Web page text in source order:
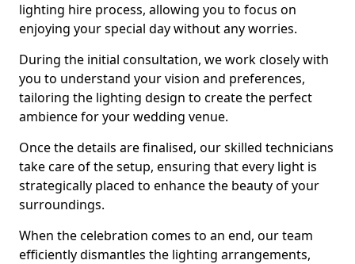
lighting hire process, allowing you to focus on
enjoying your special day without any worries.
During the initial consultation, we work closely with
you to understand your vision and preferences,
tailoring the lighting design to create the perfect
ambience for your wedding venue.
Once the details are finalised, our skilled technicians
take care of the setup, ensuring that every light is
strategically placed to enhance the beauty of your
surroundings.
When the celebration comes to an end, our team
efficiently dismantles the lighting arrangements,